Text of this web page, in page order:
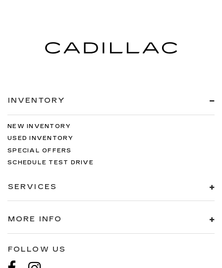
INVENTORY
NEW INVENTORY
USED INVENTORY
SPECIAL OFFERS
SCHEDULE TEST DRIVE
SERVICES
MORE INFO
FOLLOW US